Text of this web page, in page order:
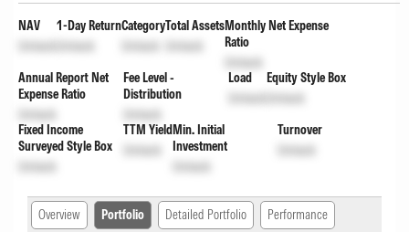
NAV
Unlock
1-Day Return
Unlock
Category
Unlock
Total Assets
Unlock
Monthly Net Expense
Ratio
Unlock
Annual Report Net
Expense Ratio
Unlock
Fee Level -
Distribution
Unlock
Load
Unlock
Equity Style Box
Unlock
Fixed Income
Surveyed Style Box
Unlock
TTM Yield
Unlock
Min. Initial
Investment
Unlock
Turnover
Unlock
Overview Portfolio Detailed Portfolio Performance